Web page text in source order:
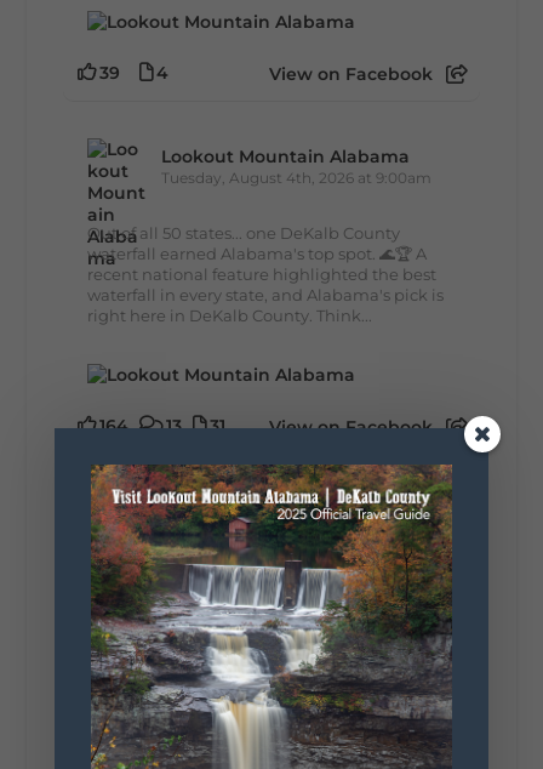
39 4 View on Facebook
Lookout Mountain Alabama
Tuesday, August 4th, 2026 at 9:00am
Out of all 50 states... one DeKalb County
waterfall earned Alabama's top spot. 🌊🏆 A
recent national feature highlighted the best
waterfall in every state, and Alabama's pick is
right here in DeKalb County. Think...
164 13 31 View on Facebook
Lookout Mountain Alabama
Monday, August 3rd, 2026 at 9:01am
Planning your World's Longest Yard Sale
adventure? Here's everything you need to
make the most of one of the route's most
scenic stretches.
🗓️ When? August 6–9, 2026
💲 Cost? Free to attend
📍 Where? Follow the Lookout Mountain
Parkway from Gadsden, Alabama through
DeKalb County to Chattanooga, TN for the